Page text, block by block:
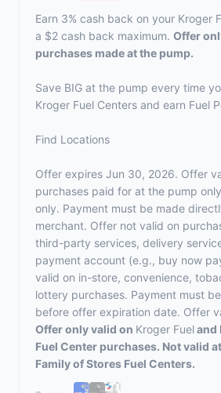
Earn 3% cash back on your Kroger
a $2 cash back maximum. Offer
purchases made at the pump.
Save BIG at the pump every time
Kroger Fuel Centers and earn Fuel
Find Locations
Offer expires Jun 30, 2026. Offer
purchases paid for at the pump
only. Payment must be made
merchant. Offer not valid on
third-party services, delivery
payment account (e.g., buy now
valid on in-store, convenience,
lottery purchases. Payment must
before offer expiration date. Offer
Offer only valid on Kroger Fueland
Fuel Center purchases. Not valid
Family of Stores Fuel Centers.